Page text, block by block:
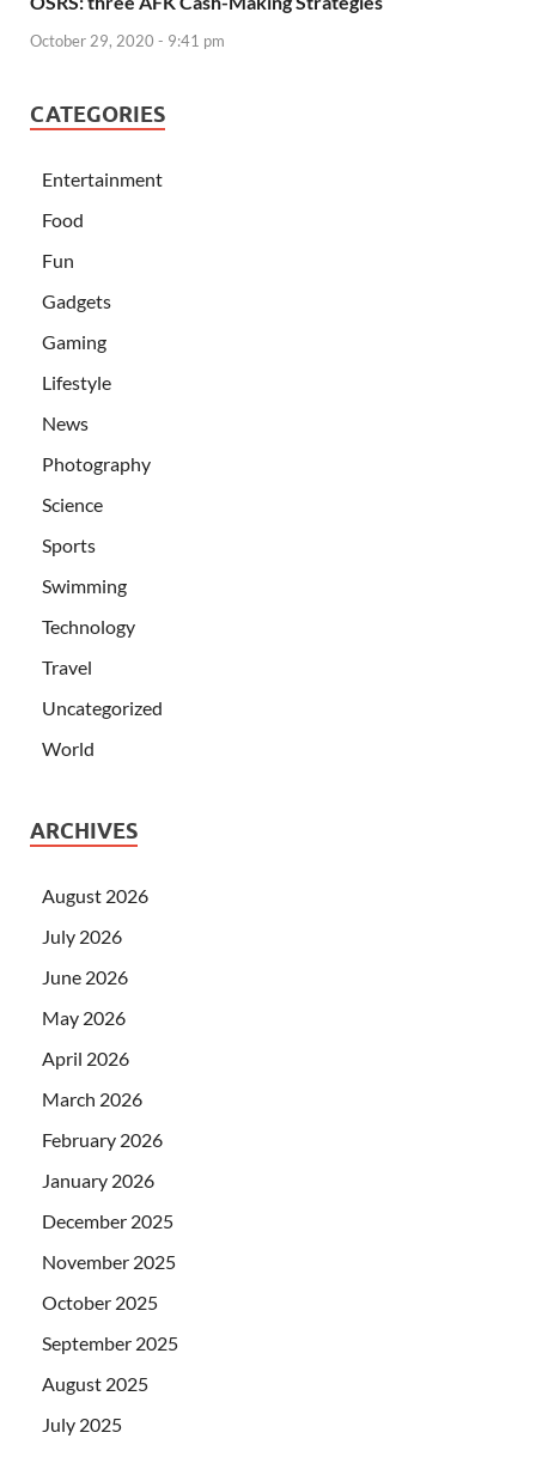
October 29, 2020 - 9:41 pm
CATEGORIES
Entertainment
Food
Fun
Gadgets
Gaming
Lifestyle
News
Photography
Science
Sports
Swimming
Technology
Travel
Uncategorized
World
ARCHIVES
August 2026
July 2026
June 2026
May 2026
April 2026
March 2026
February 2026
January 2026
December 2025
November 2025
October 2025
September 2025
August 2025
July 2025